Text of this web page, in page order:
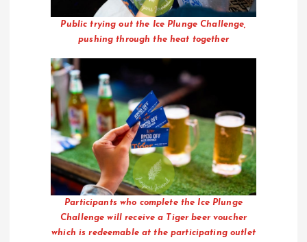
Public trying out the Ice Plunge Challenge,
pushing through the heat together
Participants who complete the Ice Plunge
Challenge will receive a Tiger beer voucher
which is redeemable at the participating outlet